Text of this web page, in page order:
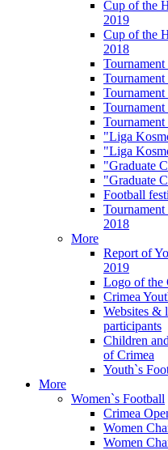
Cup of the
2019
Cup of the
2018
"Liga
"Liga
"Graduate
"Graduate
Football
Tournament
2018
More
Report of
2019
Logo of the
Crimea
Websites &
participants
Children
of Crimea
Youth`s
More
Women`s Football
Crimea
Women
Women